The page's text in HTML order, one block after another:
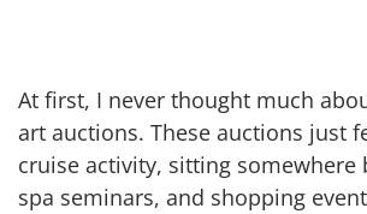
At first, I never thought much
art auctions. These auctions just
cruise activity, sitting somewhere
spa seminars, and shopping